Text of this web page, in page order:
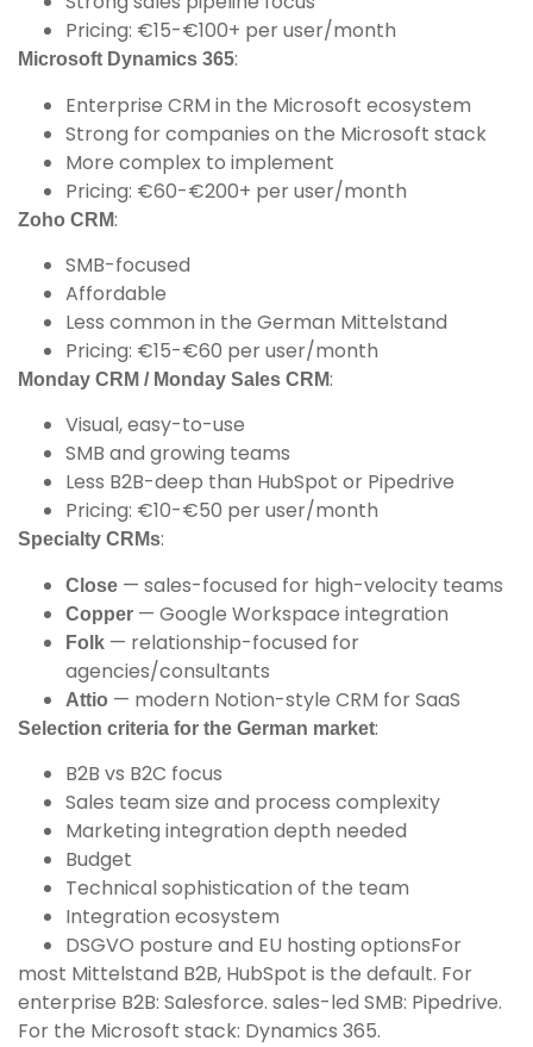
Pricing: €15-€100+ per user/month
Microsoft Dynamics 365:
Enterprise CRM in the Microsoft ecosystem
Strong for companies on the Microsoft stack
More complex to implement
Pricing: €60-€200+ per user/month
Zoho CRM:
SMB-focused
Affordable
Less common in the German Mittelstand
Pricing: €15-€60 per user/month
Monday CRM / Monday Sales CRM:
Visual, easy-to-use
SMB and growing teams
Less B2B-deep than HubSpot or Pipedrive
Pricing: €10-€50 per user/month
Specialty CRMs:
Close — sales-focused for high-velocity teams
Copper — Google Workspace integration
Folk — relationship-focused for
agencies/consultants
Attio — modern Notion-style CRM for SaaS
Selection criteria for the German market:
B2B vs B2C focus
Sales team size and process complexity
Marketing integration depth needed
Budget
Technical sophistication of the team
Integration ecosystem
DSGVO posture and EU hosting optionsFor
most Mittelstand B2B, HubSpot is the default. For
enterprise B2B: Salesforce. sales-led SMB: Pipedrive.
For the Microsoft stack: Dynamics 365.